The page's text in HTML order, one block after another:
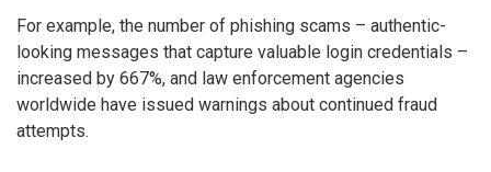
For example, the number of phishing scams – authentic-
looking messages that capture valuable login credentials –
increased by 667%, and law enforcement agencies
worldwide have issued warnings about continued fraud
attempts.